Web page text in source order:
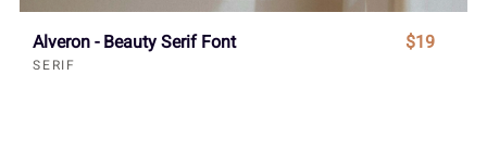
Alveron - Beauty Serif Font
SERIF
$19